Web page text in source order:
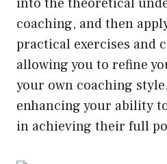
coaching, and then
practical exercises and
allowing you to refine
your own coaching
enhancing your ability
in achieving their full